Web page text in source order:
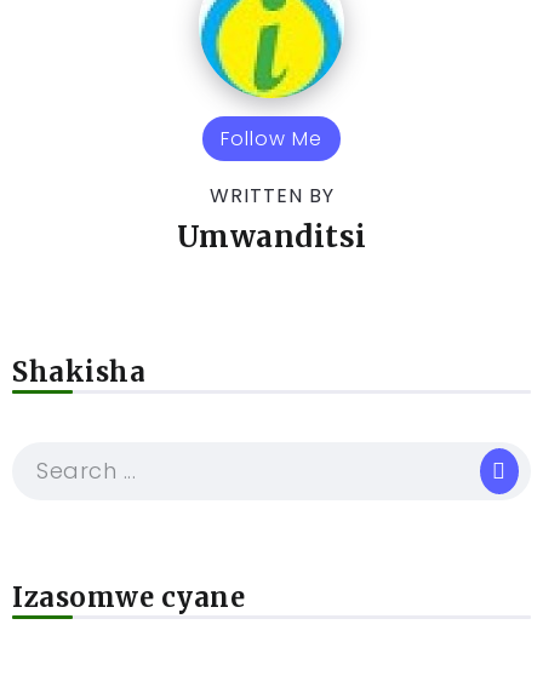
Follow Me
WRITTEN BY
Umwanditsi
Shakisha
Izasomwe cyane